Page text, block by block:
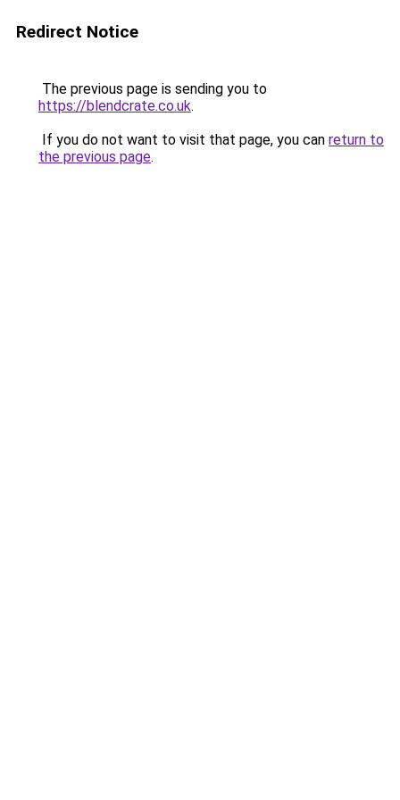
Redirect Notice
The previous page is sending you to
https://blendcrate.co.uk.
If you do not want to visit that page, you can return to
the previous page.